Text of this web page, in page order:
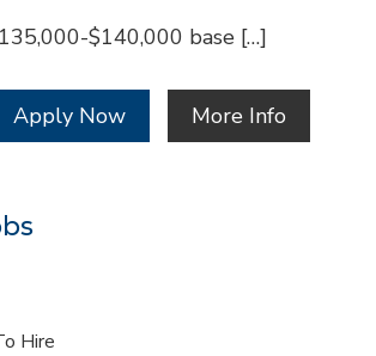
$140,000 base […]
Apply Now More Info
Hire